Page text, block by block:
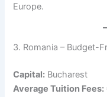
Europe.
3. Romania – Budget-
Capital: Bucharest
Average Tuition Fees: